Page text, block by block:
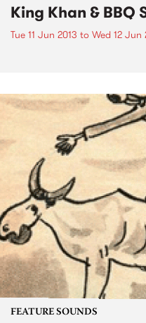
King Khan & BBQ
Tue 11 Jun 2013 to Wed 12 Jun
FEATURE SOUNDS